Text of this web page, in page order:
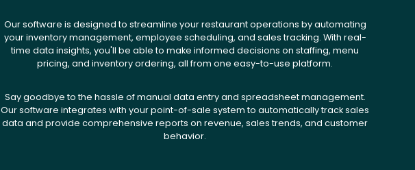
Our software is designed to streamline your restaurant operations by automating
your inventory management, employee scheduling, and sales tracking. With real-
time data insights, you'll be able to make informed decisions on staffing, menu
pricing, and inventory ordering, all from one easy-to-use platform.
Say goodbye to the hassle of manual data entry and spreadsheet management.
Our software integrates with your point-of-sale system to automatically track sales
data and provide comprehensive reports on revenue, sales trends, and customer
behavior.